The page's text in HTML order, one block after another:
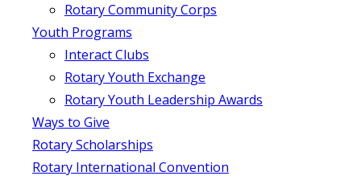
Rotary Community Corps
Youth Programs
Interact Clubs
Rotary Youth Exchange
Rotary Youth Leadership Awards
Ways to Give
Rotary Scholarships
Rotary International Convention